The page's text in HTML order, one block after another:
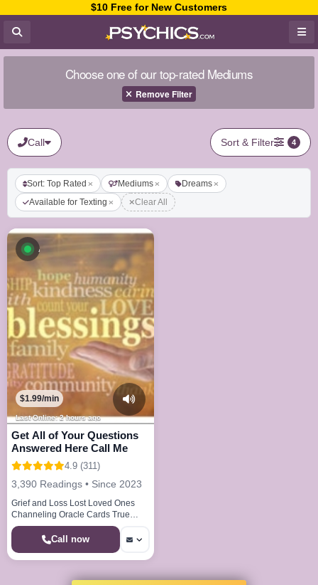
$10 Free for New Customers
Choose one of our top-rated Mediums
Remove Filter
Call Sort & Filter 4
Sort: Top Rated Mediums
Dreams
Available for Texting
Clear All
Available now
Last Online: 2 hours ago
$1.99/min
Get All of Your Questions
Answered Here Call Me
4.9 (311)
3,390 Readings • Since 2023
Grief and Loss Lost Loved Ones
Channeling Oracle Cards True
Callings Life Paths Dream Analysis
Call now